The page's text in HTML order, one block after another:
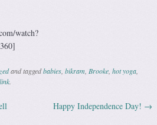
watch?
and taggedbabies bikram Brooke hot yoga
Happy Independence Day! →